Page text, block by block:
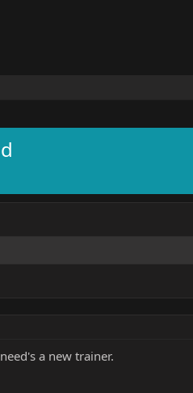
a new trainer.